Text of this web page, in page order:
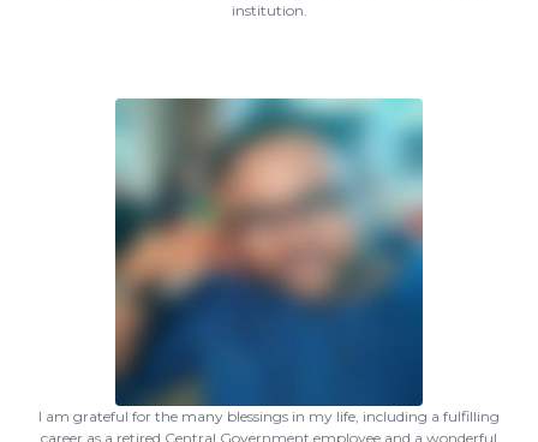
institution.
I am grateful for the many blessings in my life, including a fulfilling
career as a retired Central Government employee and a wonderful